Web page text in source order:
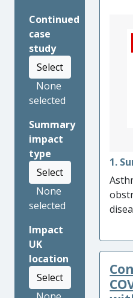
Continued
case
study
Select
None
selected
Summary
impact
type
Select
None
selected
Impact
UK
location
Select
1.